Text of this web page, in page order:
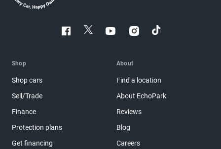
Shop
Shop cars
Sell/Trade
Finance
Protection plans
Get financing
About
Find a location
About EchoPark
Reviews
Blog
Careers